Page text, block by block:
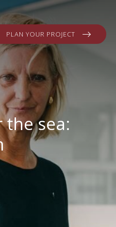
PLAN YOUR PROJECT
the sea: